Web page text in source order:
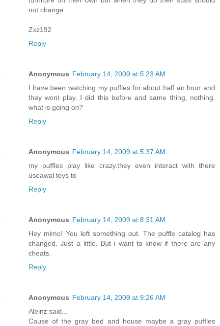
not change.
Zxz192
Reply
Anonymous February 14, 2009 at 5:23 AM
I have been watching my puffles for about half an hour and
they wont play. I did this before and same thing, nothing.
what is going on?
Reply
Anonymous February 14, 2009 at 5:37 AM
my puffles play like crazy.they even interact with there
useawal toys to
Reply
Anonymous February 14, 2009 at 8:31 AM
Hey mimo! You left something out. The puffle catalog has
changed. Just a little. But i want to know if there are any
cheats.
Reply
Anonymous February 14, 2009 at 9:26 AM
Aleinz said...
Cause of the gray bed and house maybe a gray puffles